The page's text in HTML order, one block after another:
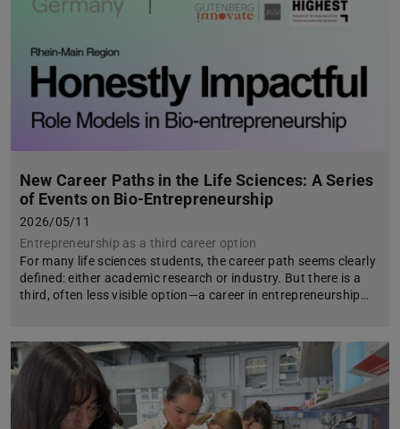
New Career Paths in the Life Sciences: A Series
of Events on Bio-Entrepreneurship
2026/05/11
Entrepreneurship as a third career option
For many life sciences students, the career path seems clearly
defined: either academic research or industry. But there is a
third, often less visible option—a career in entrepreneurship…